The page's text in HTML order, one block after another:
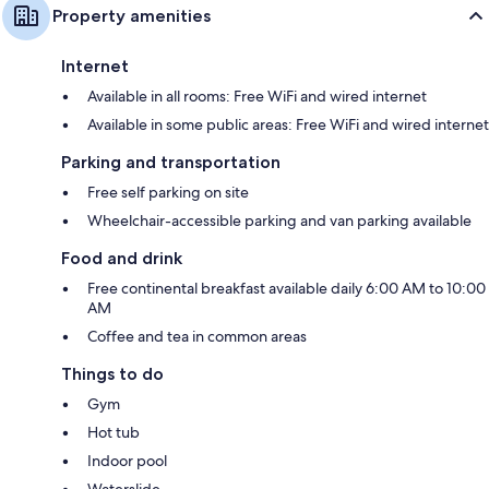
Property amenities
Internet
Available in all rooms: Free WiFi and wired internet
Available in some public areas: Free WiFi and wired internet
Parking and transportation
Free self parking on site
Wheelchair-accessible parking and van parking available
Food and drink
Free continental breakfast available daily 6:00 AM to 10:00
AM
Coffee and tea in common areas
Things to do
Gym
Hot tub
Indoor pool